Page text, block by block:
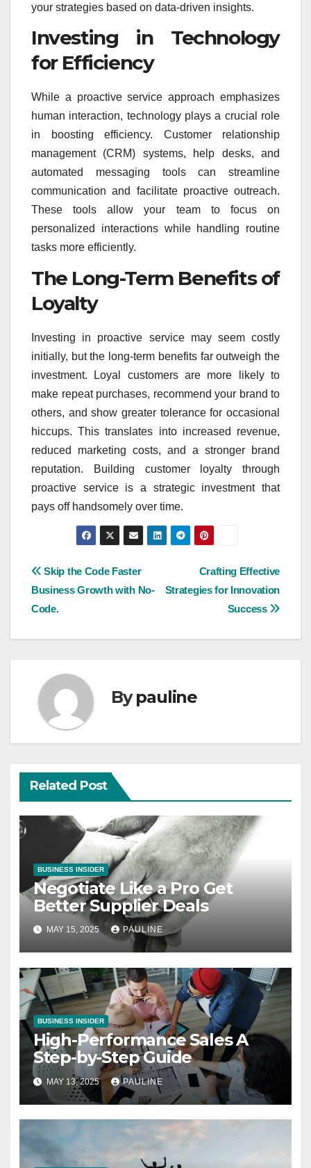
your strategies based on data-driven insights.
Investing in Technology
for Efficiency
While a proactive service approach emphasizes
human interaction, technology plays a crucial role
in boosting efficiency. Customer relationship
management (CRM) systems, help desks, and
automated messaging tools can streamline
communication and facilitate proactive outreach.
These tools allow your team to focus on
personalized interactions while handling routine
tasks more efficiently.
The Long-Term Benefits of
Loyalty
Investing in proactive service may seem costly
initially, but the long-term benefits far outweigh the
investment. Loyal customers are more likely to
make repeat purchases, recommend your brand to
others, and show greater tolerance for occasional
hiccups. This translates into increased revenue,
reduced marketing costs, and a stronger brand
reputation. Building customer loyalty through
proactive service is a strategic investment that
pays off handsomely over time.
Post
navigation
Crafting Effective
Strategies for Innovation
Success
Skip the Code Faster
Business Growth with No-
Code.
Bypauline
Related Post
BUSINESS INSIDER
Negotiate Like a Pro Get
Better Supplier Deals
MAY 15, 2025 PAULINE
BUSINESS INSIDER
High-Performance Sales A
Step-by-Step Guide
MAY 13, 2025 PAULINE